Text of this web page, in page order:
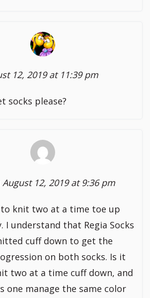
12, 2019 at 11:39 pm
socks please?
August 12, 2019 at 9:36 pm
to knit two at a time toe up
I understand that Regia Socks
cuff down to get the
on both socks. Is it
two at a time cuff down, and
one manage the same color